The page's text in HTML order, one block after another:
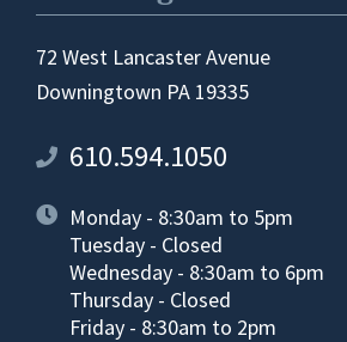
72 West Lancaster Avenue
Downingtown PA 19335
610.594.1050
Monday - 8:30am to 5pm
Tuesday - Closed
Wednesday - 8:30am to 6pm
Thursday - Closed
Friday - 8:30am to 2pm